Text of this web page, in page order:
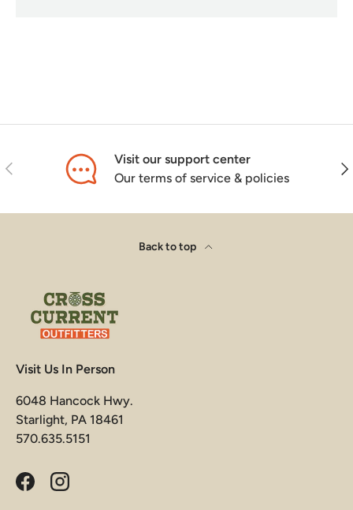
Previous
Visit our support center
Our terms of service & policies
Back to top
Visit Us In Person
6048 Hancock Hwy.
Starlight, PA 18461
570.635.5151
FacebookInstagram